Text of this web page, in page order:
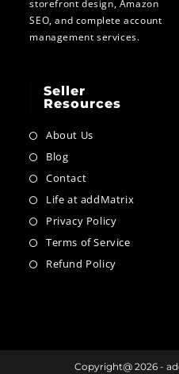
storefront design, Amazon
SEO, and complete account
management services.
Seller
Resources
About Us
Blog
Contact
Life at addMatrix
Privacy Policy
Terms of Service
Refund Policy
Copyright@ 2026 -